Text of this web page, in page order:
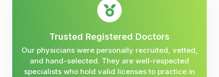
Trusted Registered Doctors
Our physicians were personally recruited, vetted,
and hand-selected. They are well-respected
specialists who hold valid licenses to practice in